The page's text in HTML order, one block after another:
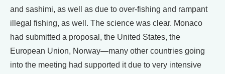
and sashimi, as well as due to over-fishing and rampant
illegal fishing, as well. The science was clear. Monaco
had submitted a proposal, the United States, the
European Union, Norway—many other countries going
into the meeting had supported it due to very intensive